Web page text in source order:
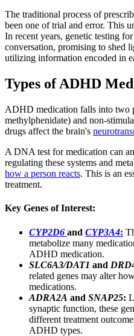
The traditional process of
been one of trial and error. This
In recent years, genetic testing
conversation, promising to shed
utilizing information encoded in
Types of ADHD
ADHD medication falls into two
methylphenidate) and non-
drugs affect the brain's
A DNA test for medication can
regulating these systems and
how a person reacts. This is an
treatment.
Key Genes of Interest:
CYP2D6 and CYP3A4:
metabolize many
ADHD medication.
SLC6A3/DAT1 and
related genes may alter
medications.
ADRA2A and SNAP25:
synaptic function, these
different treatment
ADHD types.